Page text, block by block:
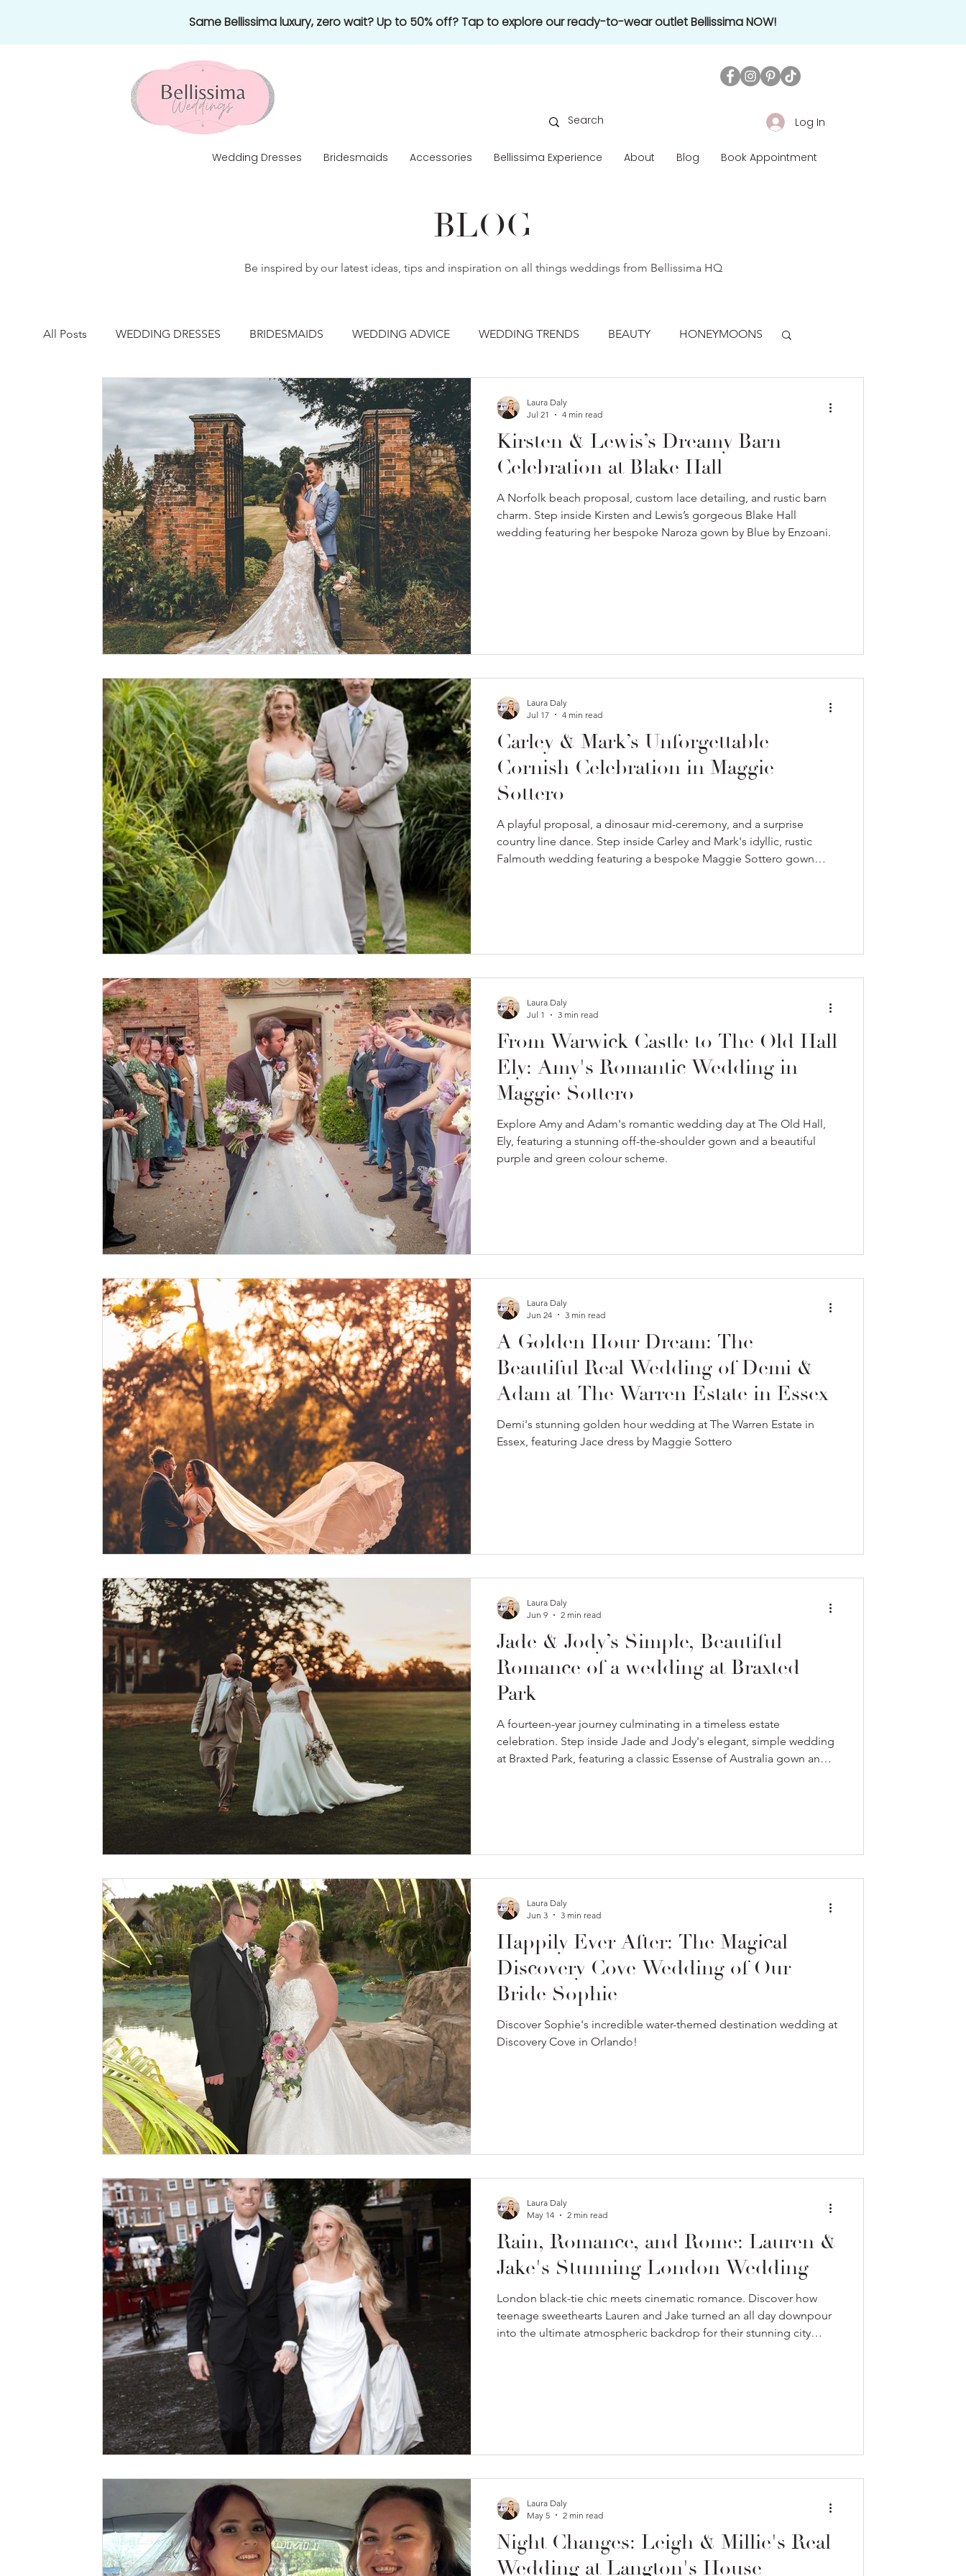
Same Bellissima luxury, zero wait? Up to 50% off? Tap to explore our ready-to-wear outlet Bellissima NOW!
Log In
Wedding Dresses Bridesmaids Accessories Bellissima Experience About Blog Book Appointment
BLOG
Be inspired by our latest ideas, tips and inspiration on all things weddings from Bellissima HQ
All Posts WEDDING DRESSES BRIDESMAIDS WEDDING ADVICE WEDDING TRENDS BEAUTY HONEYMOONS
REAL WEDDING
Kirsten & Lewis’s Dreamy Barn
Celebration at Blake Hall
A Norfolk beach proposal, custom lace detailing, and rustic barn
charm. Step inside Kirsten and Lewis’s gorgeous Blake Hall
wedding featuring her bespoke Naroza gown by Blue by Enzoani.
Laura Daly
Jul 21
4 min read
Carley & Mark’s Unforgettable
Cornish Celebration in Maggie
Sottero
A playful proposal, a dinosaur mid-ceremony, and a surprise
country line dance. Step inside Carley and Mark's idyllic, rustic
Falmouth wedding featuring a bespoke Maggie Sottero gown
Laura Daly
Jul 17
4 min read
From Warwick Castle to The Old Hall
Ely: Amy's Romantic Wedding in
Maggie Sottero
Explore Amy and Adam's romantic wedding day at The Old Hall,
Ely, featuring a stunning off-the-shoulder gown and a beautiful
purple and green colour scheme.
Laura Daly
Jul 1
3 min read
A Golden Hour Dream: The
Beautiful Real Wedding of Demi &
Adam at The Warren Estate in Essex
Demi's stunning golden hour wedding at The Warren Estate in
Essex, featuring Jace dress by Maggie Sottero
Laura Daly
Jun 24
3 min read
Jade & Jody’s Simple, Beautiful
Romance of a wedding at Braxted
Park
A fourteen-year journey culminating in a timeless estate
celebration. Step inside Jade and Jody's elegant, simple wedding
at Braxted Park, featuring a classic Essense of Australia gown and a
Laura Daly
Jun 9
2 min read
Happily Ever After: The Magical
Discovery Cove Wedding of Our
Bride Sophie
Discover Sophie's incredible water-themed destination wedding at
Discovery Cove in Orlando!
Laura Daly
Jun 3
3 min read
Rain, Romance, and Rome: Lauren &
Jake's Stunning London Wedding
London black-tie chic meets cinematic romance. Discover how
teenage sweethearts Lauren and Jake turned an all day downpour
into the ultimate atmospheric backdrop for their stunning city
Laura Daly
May 14
2 min read
Night Changes: Leigh & Millie's Real
Wedding at Langton's House
Laura Daly
May 5
2 min read